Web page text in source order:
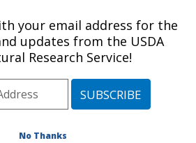
Genetics Research:
» Manhattan, Kansas»
Research
your email address for the
updates from the USDA
Research Service!
No Thanks